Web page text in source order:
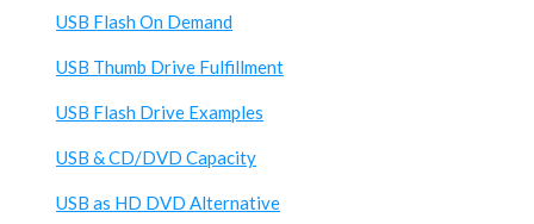
USB Flash On Demand
USB Thumb Drive Fulfillment
USB Flash Drive Examples
USB & CD/DVD Capacity
USB as HD DVD Alternative